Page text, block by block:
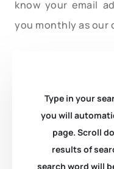
know your email
you monthly as our
Type in your
you will
page. Scroll
results of
search word will